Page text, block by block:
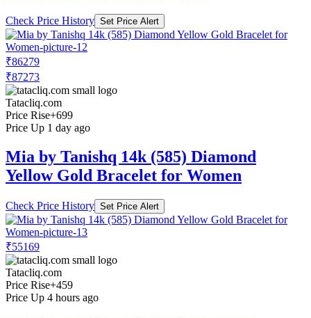
Check Price History Set Price Alert
₹86279
₹87273
Tatacliq.com
Price Rise+699
Price Up 1 day ago
Mia by Tanishq 14k (585) Diamond
Yellow Gold Bracelet for Women
Check Price History Set Price Alert
₹55169
Tatacliq.com
Price Rise+459
Price Up 4 hours ago